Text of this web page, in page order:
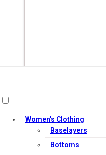
Women’s Clothing
Baselayers
Bottoms